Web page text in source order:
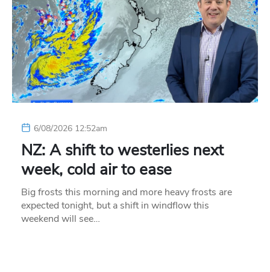
6/08/2026 12:52am
NZ: A shift to westerlies next
week, cold air to ease
Big frosts this morning and more heavy frosts are
expected tonight, but a shift in windflow this
weekend will see…